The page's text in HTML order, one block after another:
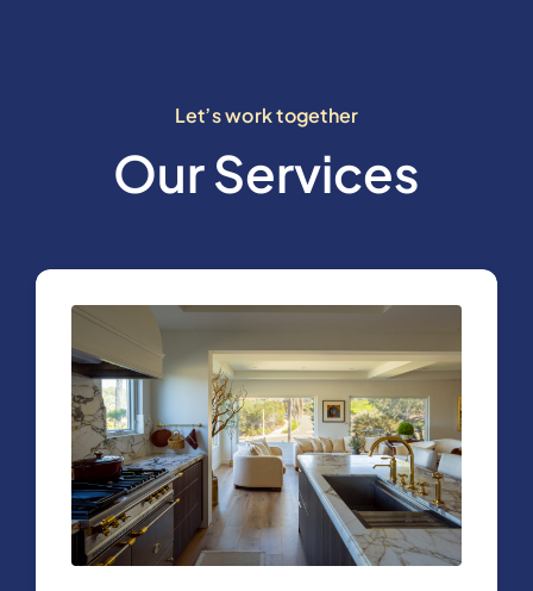
Let’s work together
Our Services